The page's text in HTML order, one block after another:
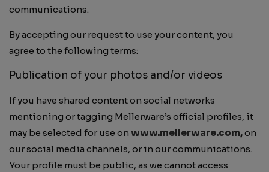
communications.
By accepting our request to use your content, you
agree to the following terms:
Publication of your photos and/or videos
If you have shared content on social networks
mentioning or tagging Mellerware’s official profiles, it
may be selected for use on www.mellerware.com,on
our social media channels, or in our communications.
Your profile must be public, as we cannot access